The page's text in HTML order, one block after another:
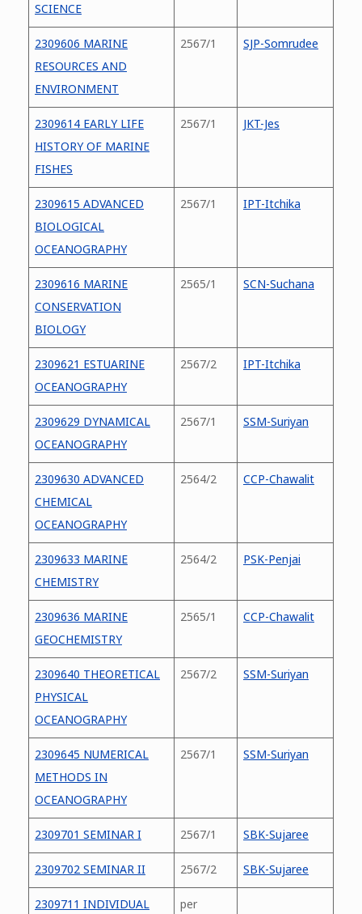
SCIENCE
2309606 MARINE
RESOURCES AND
ENVIRONMENT
2567/1 SJP-Somrudee
2309614 EARLY LIFE
HISTORY OF MARINE
FISHES
2567/1 JKT-Jes
2309615 ADVANCED
BIOLOGICAL
OCEANOGRAPHY
2567/1 IPT-Itchika
2309616 MARINE
CONSERVATION
BIOLOGY
2565/1 SCN-Suchana
2309621 ESTUARINE
OCEANOGRAPHY
2567/2 IPT-Itchika
2309629 DYNAMICAL
OCEANOGRAPHY
2567/1 SSM-Suriyan
2309630 ADVANCED
CHEMICAL
OCEANOGRAPHY
2564/2 CCP-Chawalit
2309633 MARINE
CHEMISTRY
2564/2 PSK-Penjai
2309636 MARINE
GEOCHEMISTRY
2565/1 CCP-Chawalit
2309640 THEORETICAL
PHYSICAL
OCEANOGRAPHY
2567/2 SSM-Suriyan
2309645 NUMERICAL
METHODS IN
OCEANOGRAPHY
2567/1 SSM-Suriyan
2309701 SEMINAR I 2567/1 SBK-Sujaree
2309702 SEMINAR II 2567/2 SBK-Sujaree
2309711 INDIVIDUAL per